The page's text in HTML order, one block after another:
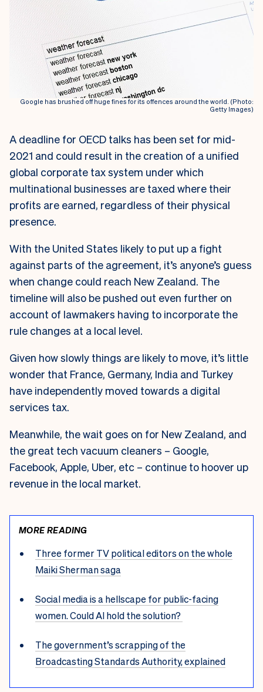
Google has brushed off huge fines for its offences around the world. (Photo:
Getty Images)
A deadline for OECD talks has been set for mid-
2021 and could result in the creation of a unified
global corporate tax system under which
multinational businesses are taxed where their
profits are earned, regardless of their physical
presence.
With the United States likely to put up a fight
against parts of the agreement, it’s anyone’s guess
when change could reach New Zealand. The
timeline will also be pushed out even further on
account of lawmakers having to incorporate the
rule changes at a local level.
Given how slowly things are likely to move, it’s little
wonder that France, Germany, India and Turkey
have independently moved towards a digital
services tax.
Meanwhile, the wait goes on for New Zealand, and
the great tech vacuum cleaners – Google,
Facebook, Apple, Uber, etc – continue to hoover up
revenue in the local market.
MORE READING
Three former TV political editors on the whole
Maiki Sherman saga
Social media is a hellscape for public-facing
women. Could AI hold the solution?
The government’s scrapping of the
Broadcasting Standards Authority, explained